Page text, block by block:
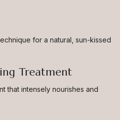
for a natural, sun-kissed
Treatment
that intensely nourishes and